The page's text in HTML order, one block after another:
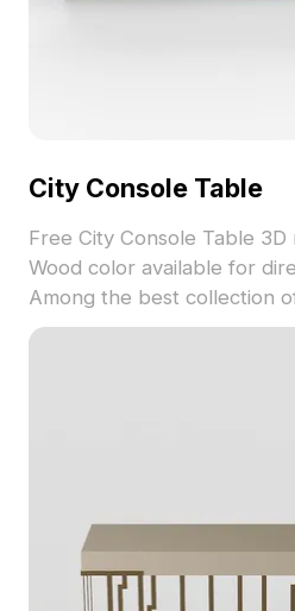
City Console Table
Free City Console Table
Wood color available for
Among the best collection of 2023, categorized in
. Get City Console Table